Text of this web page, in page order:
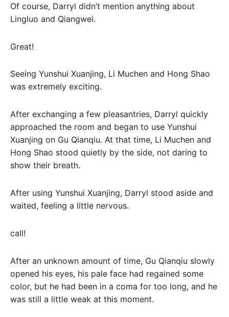
Of course, Darryl didn’t mention anything about
Lingluo and Qiangwei.
Great!
Seeing Yunshui Xuanjing, Li Muchen and Hong Shao
was extremely exciting.
After exchanging a few pleasantries, Darryl quickly
approached the room and began to use Yunshui
Xuanjing on Gu Qianqiu. At that time, Li Muchen and
Hong Shao stood quietly by the side, not daring to
show their breath.
After using Yunshui Xuanjing, Darryl stood aside and
waited, feeling a little nervous.
call!
After an unknown amount of time, Gu Qianqiu slowly
opened his eyes, his pale face had regained some
color, but he had been in a coma for too long, and he
was still a little weak at this moment.